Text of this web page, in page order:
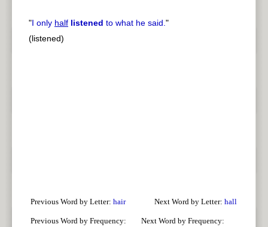
"I only half listened to what he said."
(listened)
Previous Word by Letter: hair Next Word by Letter: hall
Previous Word by Frequency: Next Word by Frequency: